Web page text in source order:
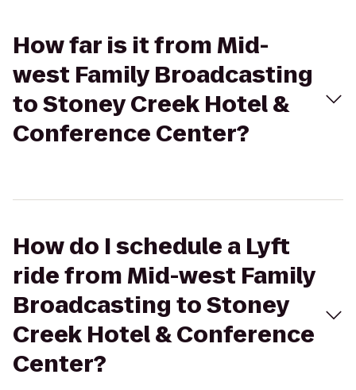
How far is it from Mid-
west Family Broadcasting
to Stoney Creek Hotel &
Conference Center?
How do I schedule a Lyft
ride from Mid-west Family
Broadcasting to Stoney
Creek Hotel & Conference
Center?